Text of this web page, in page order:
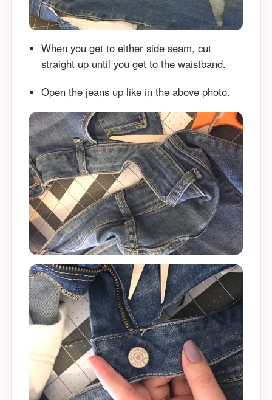
When you get to either side seam, cut
straight up until you get to the waistband.
Open the jeans up like in the above photo.